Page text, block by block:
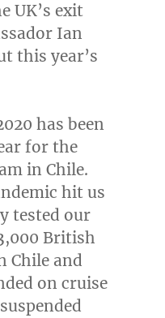
UK’s exit
Ian
this year’s
has been
for the
in Chile.
hit us
tested our
British
Chileand
on cruise